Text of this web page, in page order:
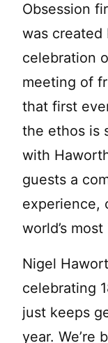
Obsession
was created
celebration
meeting of
that first
the ethos is
with
guests a
experience,
world’s
Nigel
celebrating
just keeps
year. We’re